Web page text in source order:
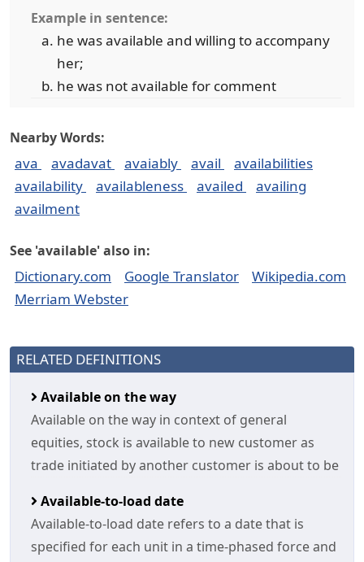
Example in sentence:
he was available and willing to accompany
her;
he was not available for comment
Nearby Words:
ava avadavat avaiably avail
availabilities
availability
availableness availed
availing
availment
See 'available' also in:
Dictionary.com Google Translator
Wikipedia.com
Merriam Webster
RELATED DEFINITIONS
Available on the way
Available on the way in context of general
equities, stock is available to new customer as
trade initiated by another customer is about to be
Available-to-load date
Available-to-load date refers to a date that is
specified for each unit in a time-phased force and